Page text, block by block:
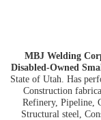
MBJ Welding
Disabled-Owned
State of Utah. Has
Construction
Refinery, Pipeline,
Structural steel,